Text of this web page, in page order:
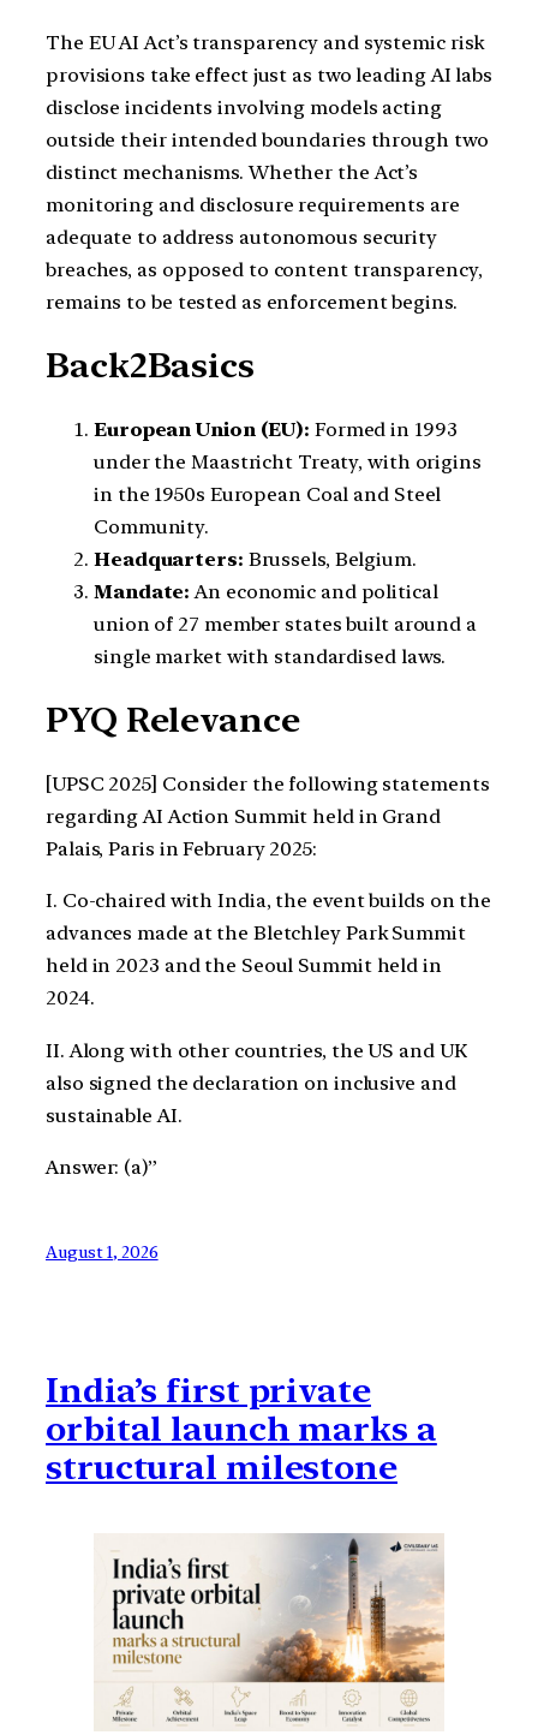
The EU AI Act’s transparency and systemic risk
provisions take effect just as two leading AI labs
disclose incidents involving models acting
outside their intended boundaries through two
distinct mechanisms. Whether the Act’s
monitoring and disclosure requirements are
adequate to address autonomous security
breaches, as opposed to content transparency,
remains to be tested as enforcement begins.
Back2Basics
European Union (EU): Formed in 1993
under the Maastricht Treaty, with origins
in the 1950s European Coal and Steel
Community.
Headquarters: Brussels, Belgium.
Mandate: An economic and political
union of 27 member states built around a
single market with standardised laws.
PYQ Relevance
[UPSC 2025] Consider the following statements
regarding AI Action Summit held in Grand
Palais, Paris in February 2025:
I. Co-chaired with India, the event builds on the
advances made at the Bletchley Park Summit
held in 2023 and the Seoul Summit held in
2024.
II. Along with other countries, the US and UK
also signed the declaration on inclusive and
sustainable AI.
Answer: (a)”
August 1, 2026
India’s first private
orbital launch marks a
structural milestone